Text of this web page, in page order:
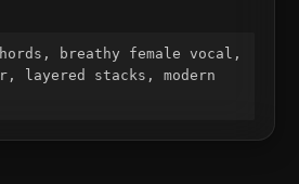
breathy female vocal,
layered stacks, modern